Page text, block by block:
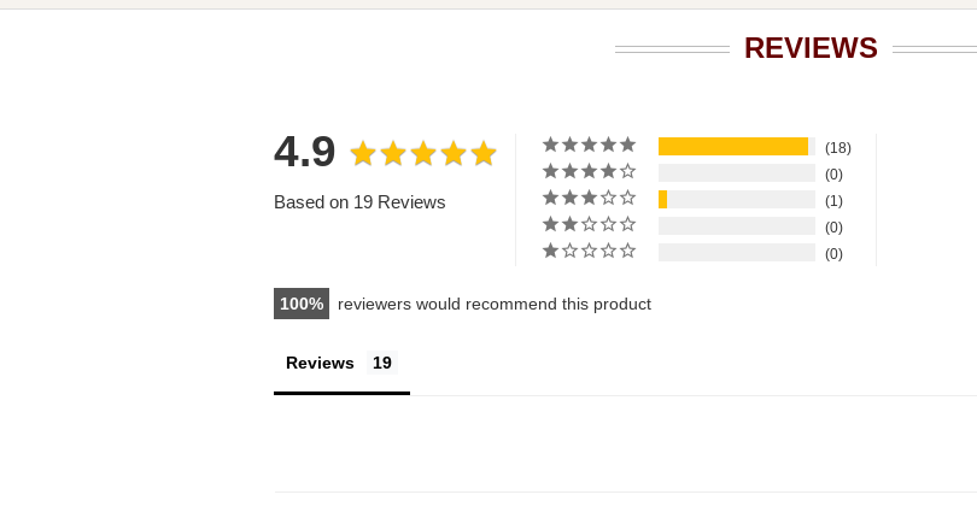
REVIEWS
4.9
Based on 19 Reviews
18
0
1
0
0
100 reviewers would recommend this product
Reviews